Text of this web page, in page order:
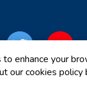
enhance your
our cookies policy